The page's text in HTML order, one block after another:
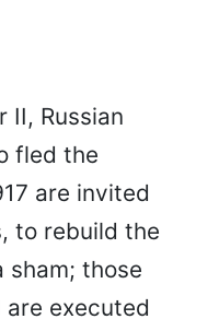
II, Russian
fled the
are invited
to rebuild the
sham; those
are executed